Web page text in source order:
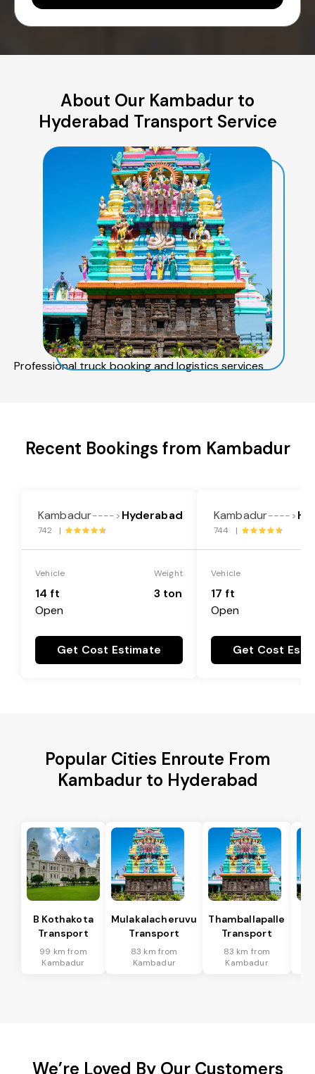
About Our Kambadur to
Hyderabad Transport Service
Professional truck booking and logistics services
Recent Bookings from Kambadur
Kambadur----> Hyderabad
742 |
Vehicle
14 ft
Open
Weight
3 ton
Get Cost Estimate
Kambadur---->
744 |
Vehicle
17 ft
Open
Get Cost
Popular Cities Enroute From
Kambadur to Hyderabad
B Kothakota
Transport
99 km from
Kambadur
Mulakalacheruvu
Transport
83 km from
Kambadur
Thamballapalle
Transport
83 km from
Kambadur
We’re Loved By Our Customers